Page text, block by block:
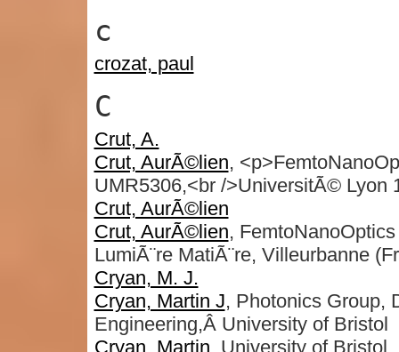
c
crozat, paul
C
Crut, A.
Crut, AurÃ©lien,
UMR5306,<br />UniversitÃ© Lyon
Crut, AurÃ©lien
Crut, AurÃ©lien,
LumiÃ¨re MatiÃ¨re, Villeurbanne
Cryan, M. J.
Cryan, Martin J, Photonics Group,
Engineering,Â University of Bristol
Cryan, Martin, University of Bristol